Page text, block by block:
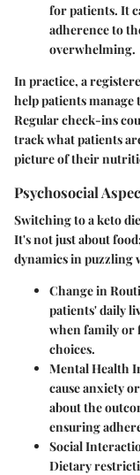
for patients. It
adherence to
overwhelming.
In practice, a
help patients
Regular check-ins
track what patients
picture of their
Psychosocial
Switching to a keto
It's not just about
dynamics in puzzling
Change in
patients' daily
when family or
choices.
Mental Health
cause anxiety
about the
ensuring
Social
Dietary